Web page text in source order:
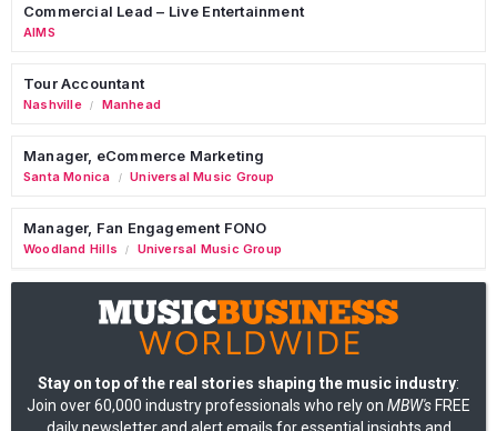
Commercial Lead – Live Entertainment
AIMS
Tour Accountant
Nashville / Manhead
Manager, eCommerce Marketing
Santa Monica / Universal Music Group
Manager, Fan Engagement FONO
Woodland Hills / Universal Music Group
Stay on top of the real stories shaping the music industry:
Join over 60,000 industry professionals who rely on MBW's FREE